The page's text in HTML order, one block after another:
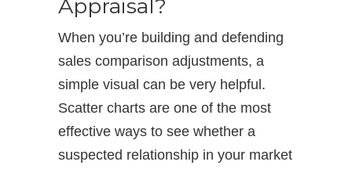
Appraisal?
When you’re building and defending
sales comparison adjustments, a
simple visual can be very helpful.
Scatter charts are one of the most
effective ways to see whether a
suspected relationship in your market